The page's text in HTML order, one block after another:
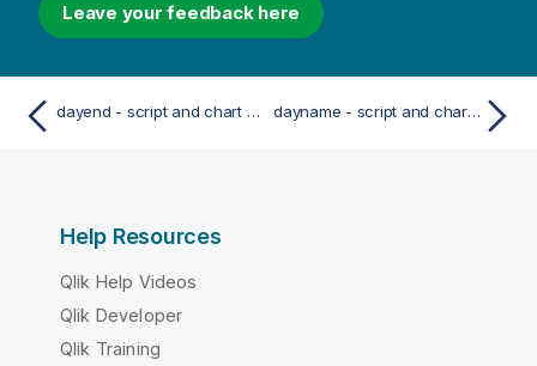
Leave your feedback here
dayend - script and chart function dayname - script and chart function
Help Resources
Qlik Help Videos
Qlik Developer
Qlik Training